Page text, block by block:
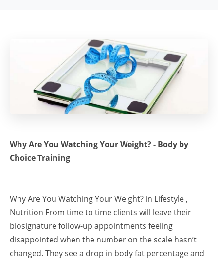
Why Are You Watching Your Weight? - Body by
Choice Training
Why Are You Watching Your Weight? in Lifestyle ,
Nutrition From time to time clients will leave their
biosignature follow-up appointments feeling
disappointed when the number on the scale hasn’t
changed. They see a drop in body fat percentage and